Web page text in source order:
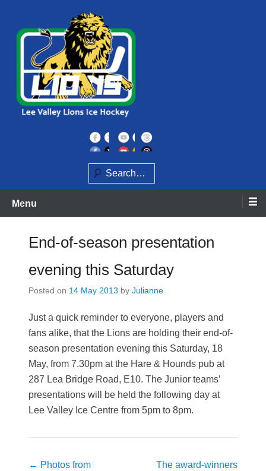
content
Lee Valley Lions
Search
Menu
End-of-season presentation
evening this Saturday
Posted on 14 May 2013 by Julianne
Just a quick reminder to everyone, players and
fans alike, that the Lions are holding their end-of-
season presentation evening this Saturday, 18
May, from 7.30pm at the Hare & Hounds pub at
287 Lea Bridge Road, E10. The Junior teams’
presentations will be held the following day at
Lee Valley Ice Centre from 5pm to 8pm.
Post
← Photos from
The award-winners